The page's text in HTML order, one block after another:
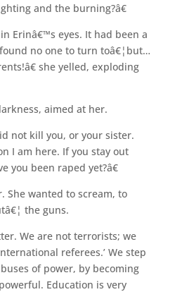
and the burning?â€
Erinâ€™s eyes. It had been a
no one to turn toâ€¦but…
she yelled, exploding
aimed at her.
not kill you, or your sister.
I am here. If you stay out
you been raped yet?â€
She wanted to scream, to
the guns.
We are not terrorists; we
referees.’ We step
of power, by becoming
Education is very